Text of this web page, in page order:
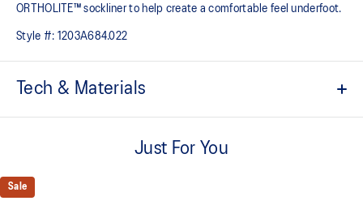
ORTHOLITE™ sockliner to help create a comfortable feel underfoot.
Style #: 1203A684.022
Tech & Materials
Inspired by archived running shoe designs
EVA cushioning
Just For You
Sale